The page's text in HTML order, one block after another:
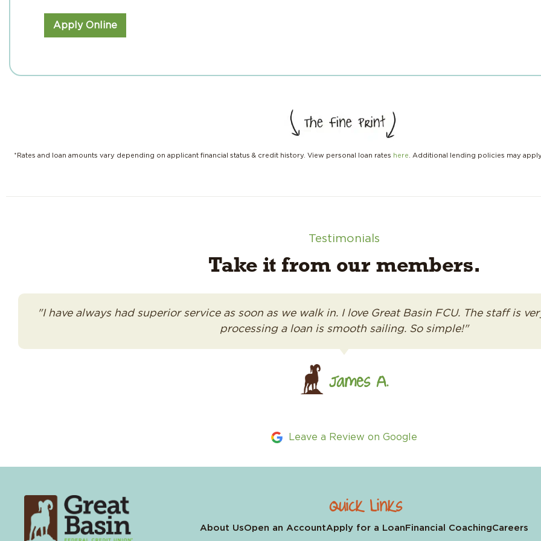
Apply Online
*Rates and loan amounts vary depending on applicant financial status & credit history. View personal loan rates here . Additional lending policies may
Testimonials
Take it from our members.
"I have always had superior service as soon as we walk in. I love Great Basin FCU. The staff is
processing a loan is smooth sailing. So simple!"
James A.
Leave a Review on Google
Quick Links
About UsOpen an AccountApply for a Loan Financial CoachingCareers